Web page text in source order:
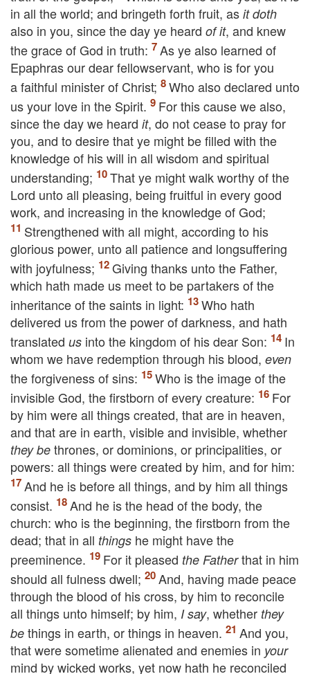
in all the world; and bringeth forth fruit, as it doth
also in you, since the day ye heard of it, and knew
the grace of God in truth:
As ye also learned of
Epaphras our dear fellowservant, who is for you
a faithful minister of Christ;
Who also declared unto
us your love in the Spirit.
For this cause we also,
since the day we heard it, do not cease to pray for
you, and to desire that ye might be filled with the
knowledge of his will in all wisdom and spiritual
understanding;
That ye might walk worthy of the
Lord unto all pleasing, being fruitful in every good
work, and increasing in the knowledge of God;
Strengthened with all might, according to his
glorious power, unto all patience and longsuffering
with joyfulness;
Giving thanks unto the Father,
which hath made us meet to be partakers of the
inheritance of the saints in light:
Who hath
delivered us from the power of darkness, and hath
translated us into the kingdom of his dear Son:
In
whom we have redemption through his blood, even
the forgiveness of sins:
Who is the image of the
invisible God, the firstborn of every creature:
For
by him were all things created, that are in heaven,
and that are in earth, visible and invisible, whether
they be thrones, or dominions, or principalities, or
powers: all things were created by him, and for him:
And he is before all things, and by him all things
consist.
And he is the head of the body, the
church: who is the beginning, the firstborn from the
dead; that in all things he might have the
preeminence.
For it pleased the Fatherthat in him
should all fulness dwell;
And, having made peace
through the blood of his cross, by him to reconcile
all things unto himself; by him, I say, whether they
be things in earth, or things in heaven.
And you,
that were sometime alienated and enemies in your
mind by wicked works, yet now hath he reconciled